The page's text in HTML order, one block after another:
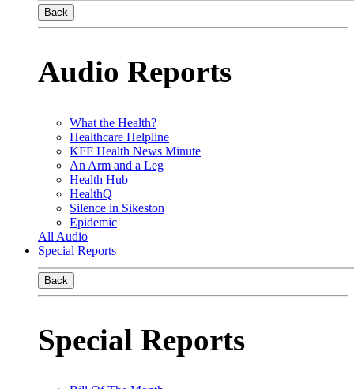
Back
Audio Reports
What the Health?
Healthcare Helpline
KFF Health News Minute
An Arm and a Leg
Health Hub
HealthQ
Silence in Sikeston
Epidemic
All Audio
Special Reports
Back
Special Reports